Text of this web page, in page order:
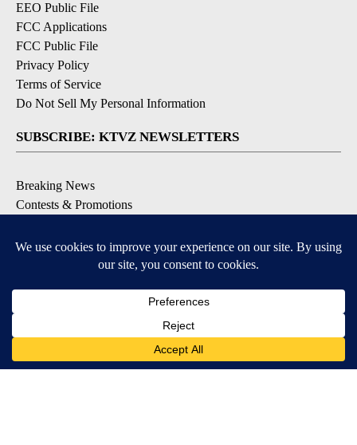
EEO Public File
FCC Applications
FCC Public File
Privacy Policy
Terms of Service
Do Not Sell My Personal Information
SUBSCRIBE: KTVZ NEWSLETTERS
Breaking News
Contests & Promotions
Local Alert Forecast
Local Alert Weather Warnings
DOWNLOAD: KTVZ APPS
Apple & Google Play Stores